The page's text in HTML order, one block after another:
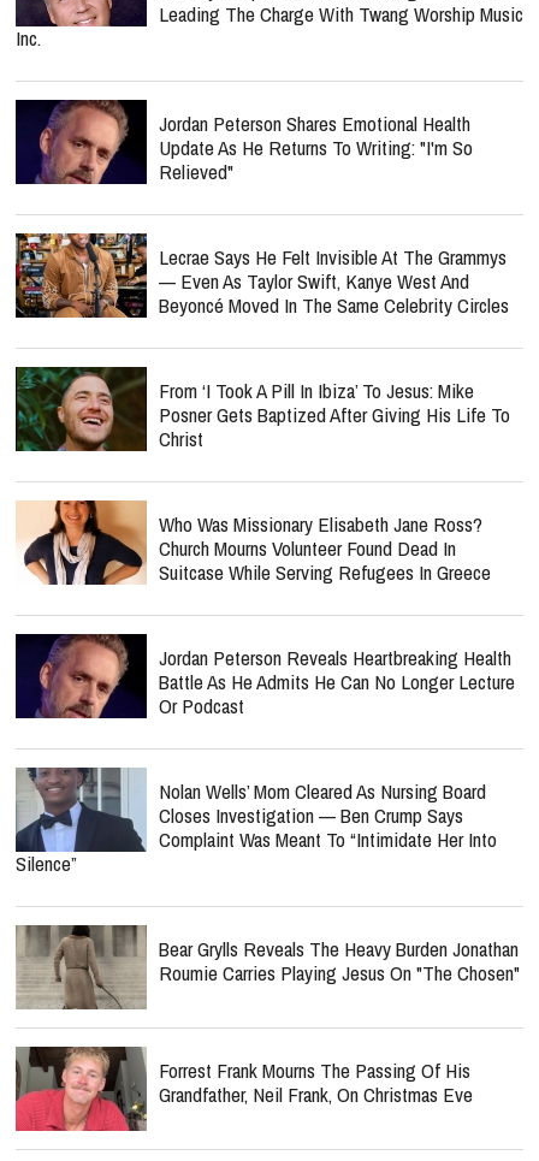
Leading The Charge With Twang Worship Music
Inc.
Jordan Peterson Shares Emotional Health
Update As He Returns To Writing: "I'm So
Relieved"
Lecrae Says He Felt Invisible At The Grammys
— Even As Taylor Swift, Kanye West And
Beyoncé Moved In The Same Celebrity Circles
From ‘I Took A Pill In Ibiza’ To Jesus: Mike
Posner Gets Baptized After Giving His Life To
Christ
Who Was Missionary Elisabeth Jane Ross?
Church Mourns Volunteer Found Dead In
Suitcase While Serving Refugees In Greece
Jordan Peterson Reveals Heartbreaking Health
Battle As He Admits He Can No Longer Lecture
Or Podcast
Nolan Wells’ Mom Cleared As Nursing Board
Closes Investigation — Ben Crump Says
Complaint Was Meant To “Intimidate Her Into
Silence”
Bear Grylls Reveals The Heavy Burden Jonathan
Roumie Carries Playing Jesus On "The Chosen"
Forrest Frank Mourns The Passing Of His
Grandfather, Neil Frank, On Christmas Eve